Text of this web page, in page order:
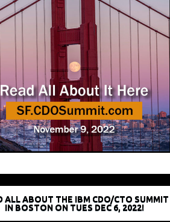
ALL ABOUT THE IBM CDO/CTO SUMMIT
IN BOSTON ON TUES DEC 6, 2022!